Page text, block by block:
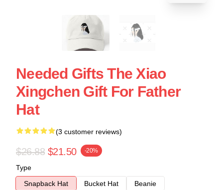
Needed Gifts The Xiao
Xingchen Gift For Father
Hat
(3 customer reviews)
$26.88 $21.50 -20%
Type
Snapback Hat
Bucket Hat
Beanie